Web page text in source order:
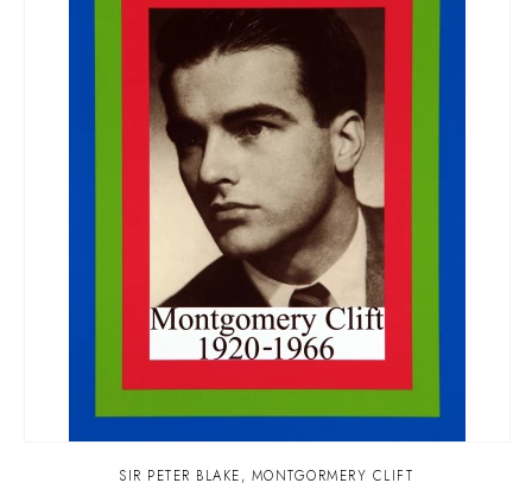
SIR PETER BLAKE, MONTGORMERY CLIFT